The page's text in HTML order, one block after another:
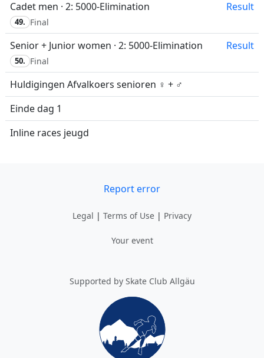
Cadet men · 2: 5000-Elimination Result
49. Final
Senior + Junior women · 2: 5000-Elimination Result
50. Final
Huldigingen Afvalkoers senioren ♀ + ♂
Einde dag 1
Inline races jeugd
Report error
Legal | Terms of Use | Privacy
Your event
Supported by Skate Club Allgäu